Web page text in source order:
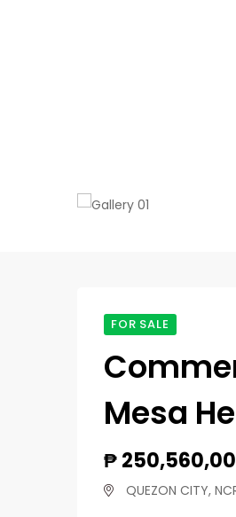
FOR SALE
Mesa
₱
QUEZON CITY,